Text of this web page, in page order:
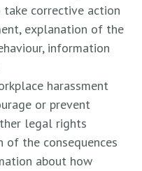
take corrective action
explanation of the
information
harassment
or prevent
legal rights
the consequences
about how